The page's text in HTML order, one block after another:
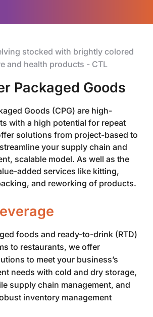
Packaged Goods
Goods (CPG) are high-
with a high potential for repeat
solutions from project-based to
your supply chain and
scalable model. As well as the
added services like kitting,
and reworking of products.
foods and ready-to-drink (RTD)
to restaurants, we offer
to meet your business’s
needs with cold and dry storage,
supply chain management, and
inventory management